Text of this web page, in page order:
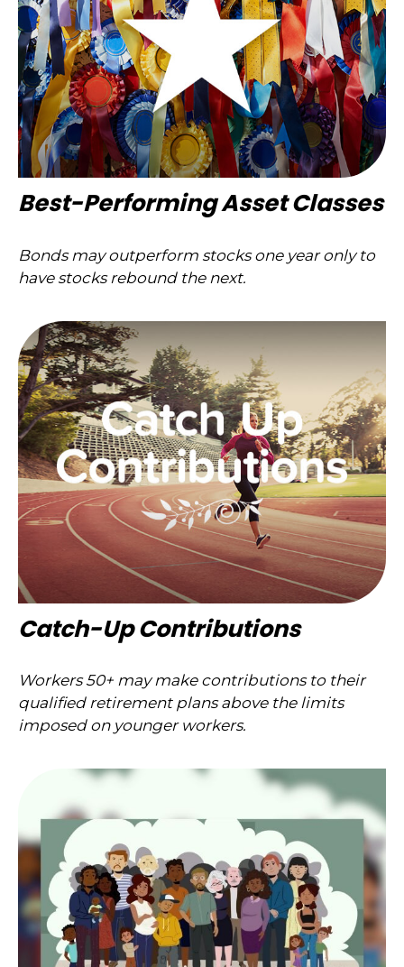
Best-Performing Asset Classes
Bonds may outperform stocks one year only to
have stocks rebound the next.
Catch-Up Contributions
Workers 50+ may make contributions to their
qualified retirement plans above the limits
imposed on younger workers.